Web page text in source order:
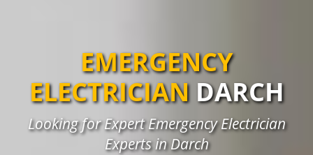
EMERGENCY
ELECTRICIAN DARCH
Looking for Expert Emergency Electrician
Experts in Darch